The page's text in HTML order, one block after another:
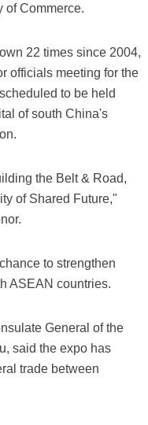
of Commerce.
22 times since 2004,
officials meeting for the
to be held
of south China's
the Belt & Road,
of Shared Future,"
to strengthen
ASEAN countries.
General of the
said the expo has
trade between